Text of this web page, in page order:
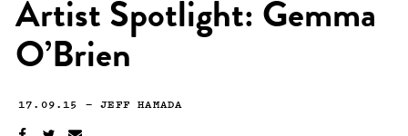
Artist Spotlight: Gemma
O’Brien
17.09.15 —JEFF HAMADA